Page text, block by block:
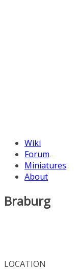
Wiki
Forum
Miniatures
About
Braburg
LOCATION